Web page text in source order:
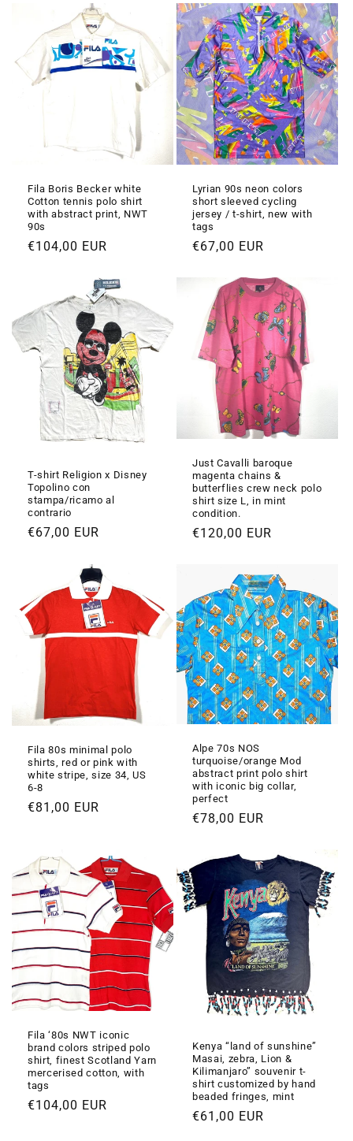
listino
Fila Boris Becker white
Cotton tennis polo shirt
with abstract print, NWT
90s
Prezzo
€104,00 EUR
Lyrian 90s neon colors
short sleeved cycling
jersey / t-shirt, new with
tags
Prezzo
listino
€67,00 EUR
T-shirt Religion x Disney
Topolino con
stampa/ricamo al
contrario
Prezzo
€67,00 EUR
Just Cavalli baroque
magenta chains &
butterflies crew neck polo
shirt size L, in mint
condition.
Prezzo
€120,00 EUR
Fila 80s minimal polo
shirts, red or pink with
white stripe, size 34, US
6-8
Prezzo
€81,00 EUR
Alpe 70s NOS
turquoise/orange Mod
abstract print polo shirt
with iconic big collar,
perfect
Prezzo
listino
€78,00 EUR
Fila ‘80s NWT iconic
brand colors striped polo
shirt, finest Scotland Yarn
mercerised cotton, with
tags
Prezzo
€104,00 EUR
Kenya “land of sunshine”
Masai, zebra, Lion &
Kilimanjaro” souvenir t-
shirt customized by hand
beaded fringes, mint
Prezzo
€61,00 EUR